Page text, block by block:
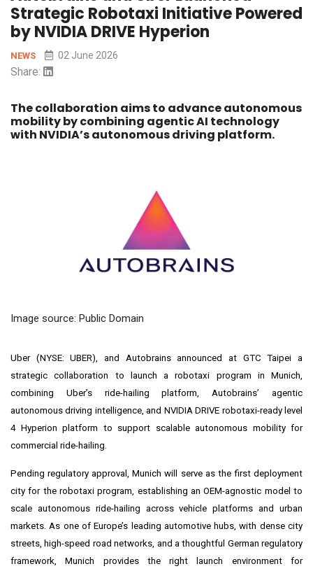
Strategic Robotaxi Initiative Powered
by NVIDIA DRIVE Hyperion
NEWS 02 June 2026
Share:
The collaboration aims to advance autonomous
mobility by combining agentic AI technology
with NVIDIA’s autonomous driving platform.
Image source: Public Domain
Uber (NYSE: UBER), and Autobrains announced at GTC Taipei a
strategic collaboration to launch a robotaxi program in Munich,
combining Uber’s ride-hailing platform, Autobrains’ agentic
autonomous driving intelligence, and NVIDIA DRIVE robotaxi-ready level
4 Hyperion platform to support scalable autonomous mobility for
commercial ride-hailing.
Pending regulatory approval, Munich will serve as the first deployment
city for the robotaxi program, establishing an OEM-agnostic model to
scale autonomous ride-hailing across vehicle platforms and urban
markets. As one of Europe’s leading automotive hubs, with dense city
streets, high-speed road networks, and a thoughtful German regulatory
framework, Munich provides the right launch environment for